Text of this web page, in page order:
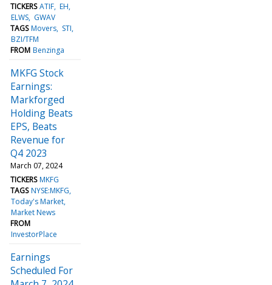
TICKERS ATIF EH
ELWS GWAV
TAGS Movers STI
BZI/TFM
FROM Benzinga
MKFG Stock
Earnings:
Markforged
Holding Beats
EPS, Beats
Revenue for
Q4 2023
March 07, 2024
TICKERS MKFG
TAGS NYSE:MKFG
Today's Market
Market News
FROM
InvestorPlace
Earnings
Scheduled For